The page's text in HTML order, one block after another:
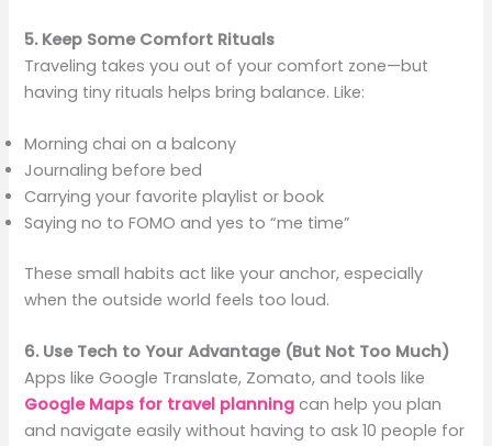
5. Keep Some Comfort Rituals
Traveling takes you out of your comfort zone—but
having tiny rituals helps bring balance. Like:
Morning chai on a balcony
Journaling before bed
Carrying your favorite playlist or book
Saying no to FOMO and yes to “me time”
These small habits act like your anchor, especially
when the outside world feels too loud.
6. Use Tech to Your Advantage (But Not Too Much)
Apps like Google Translate, Zomato, and tools like
Google Maps for travel planning can help you plan
and navigate easily without having to ask 10 people for